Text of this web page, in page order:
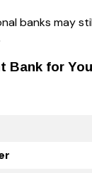
banks may
Bank for